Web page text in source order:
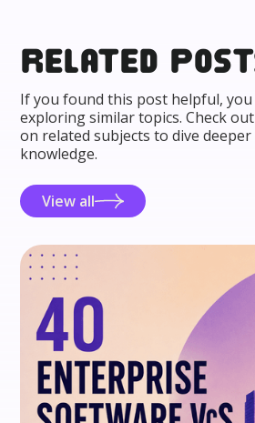
Related
If you found this post helpful,
exploring similar topics. Check
on related subjects to dive
knowledge.
View all